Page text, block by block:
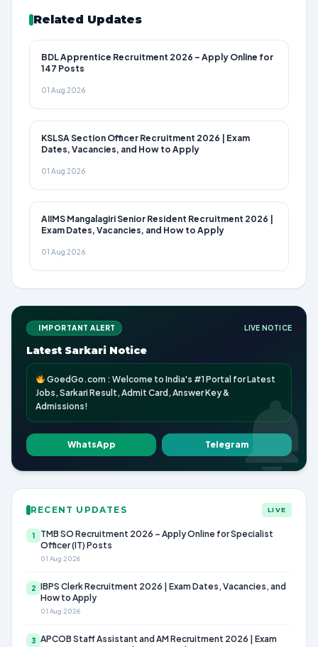
Related Updates
BDL Apprentice Recruitment 2026 – Apply Online for
147 Posts
01 Aug 2026
KSLSA Section Officer Recruitment 2026 | Exam
Dates, Vacancies, and How to Apply
01 Aug 2026
AIIMS Mangalagiri Senior Resident Recruitment 2026 |
Exam Dates, Vacancies, and How to Apply
01 Aug 2026
IMPORTANT ALERT LIVE NOTICE
Latest Sarkari Notice
GoedGo.com : Welcome to India's #1 Portal for Latest
Jobs, Sarkari Result, Admit Card, Answer Key &
Admissions!
WhatsApp Telegram
RECENT UPDATES LIVE
1
TMB SO Recruitment 2026 – Apply Online for Specialist
Officer (IT) Posts
01 Aug 2026
2 IBPS Clerk Recruitment 2026 | Exam Dates, Vacancies, and
How to Apply
01 Aug 2026
3 APCOB Staff Assistant and AM Recruitment 2026 | Exam